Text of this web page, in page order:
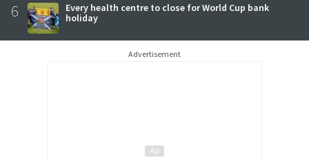
6
Every health centre to close for World Cup bank
holiday
Advertisement